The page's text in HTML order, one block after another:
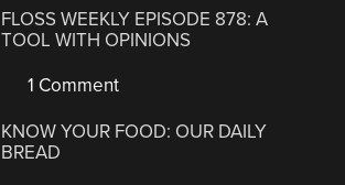
FLOSS WEEKLY EPISODE 878: A
TOOL WITH OPINIONS
1 Comment
KNOW YOUR FOOD: OUR DAILY
BREAD